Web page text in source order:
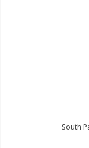
South